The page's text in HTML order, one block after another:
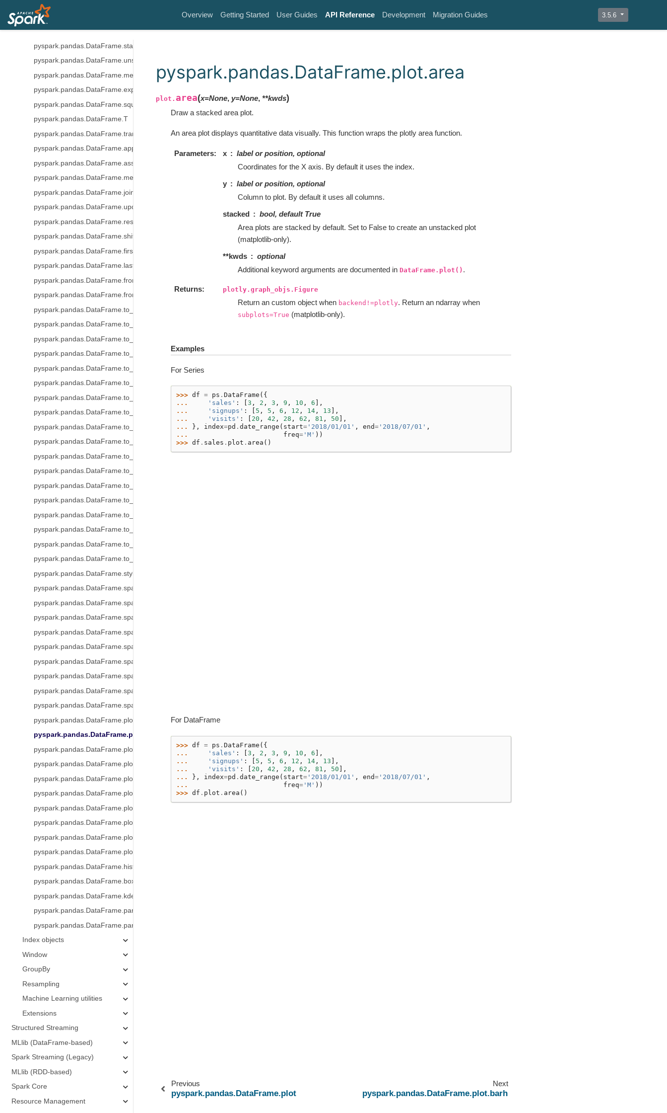
Overview Getting Started User Guides API Reference Development Migration Guides 3.5.6
pyspark.pandas.DataFrame.nlargest
pyspark.pandas.DataFrame.nsmallest
pyspark.pandas.DataFrame.stack
pyspark.pandas.DataFrame.unstack
pyspark.pandas.DataFrame.melt
pyspark.pandas.DataFrame.explode
pyspark.pandas.DataFrame.squeeze
pyspark.pandas.DataFrame.T
pyspark.pandas.DataFrame.transpose
pyspark.pandas.DataFrame.append
pyspark.pandas.DataFrame.assign
pyspark.pandas.DataFrame.merge
pyspark.pandas.DataFrame.join
pyspark.pandas.DataFrame.update
pyspark.pandas.DataFrame.resample
pyspark.pandas.DataFrame.shift
pyspark.pandas.DataFrame.first_valid_index
pyspark.pandas.DataFrame.last_valid_index
pyspark.pandas.DataFrame.from_dict
pyspark.pandas.DataFrame.from_records
pyspark.pandas.DataFrame.to_table
pyspark.pandas.DataFrame.to_delta
pyspark.pandas.DataFrame.to_parquet
pyspark.pandas.DataFrame.to_spark_io
pyspark.pandas.DataFrame.to_csv
pyspark.pandas.DataFrame.to_orc
pyspark.pandas.DataFrame.to_pandas
pyspark.pandas.DataFrame.to_html
pyspark.pandas.DataFrame.to_numpy
pyspark.pandas.DataFrame.to_spark
pyspark.pandas.DataFrame.to_string
pyspark.pandas.DataFrame.to_json
pyspark.pandas.DataFrame.to_dict
pyspark.pandas.DataFrame.to_excel
pyspark.pandas.DataFrame.to_clipboard
pyspark.pandas.DataFrame.to_markdown
pyspark.pandas.DataFrame.to_records
pyspark.pandas.DataFrame.to_latex
pyspark.pandas.DataFrame.style
pyspark.pandas.DataFrame.spark.frame
pyspark.pandas.DataFrame.spark.cache
pyspark.pandas.DataFrame.spark.persist
pyspark.pandas.DataFrame.spark.hint
pyspark.pandas.DataFrame.spark.to_table
pyspark.pandas.DataFrame.spark.to_spark_io
pyspark.pandas.DataFrame.spark.apply
pyspark.pandas.DataFrame.spark.repartition
pyspark.pandas.DataFrame.spark.coalesce
pyspark.pandas.DataFrame.plot
pyspark.pandas.DataFrame.plot.area
pyspark.pandas.DataFrame.plot.barh
pyspark.pandas.DataFrame.plot.bar
pyspark.pandas.DataFrame.plot.hist
pyspark.pandas.DataFrame.plot.box
pyspark.pandas.DataFrame.plot.line
pyspark.pandas.DataFrame.plot.pie
pyspark.pandas.DataFrame.plot.scatter
pyspark.pandas.DataFrame.plot.density
pyspark.pandas.DataFrame.hist
pyspark.pandas.DataFrame.boxplot
pyspark.pandas.DataFrame.kde
pyspark.pandas.DataFrame.pandas_on_spark.apply_batch
pyspark.pandas.DataFrame.pandas_on_spark.transform_batch
Index objects
Window
GroupBy
Resampling
Machine Learning utilities
Extensions
Structured Streaming
MLlib (DataFrame-based)
Spark Streaming (Legacy)
MLlib (RDD-based)
Spark Core
Resource Management
pyspark.pandas.DataFrame.plot.area
plot. area(x=None, y=None, **kwds)
Draw a stacked area plot.
An area plot displays quantitative data visually. This function wraps the plotly area function.
Parameters x
label or position, optional
Coordinates for the X axis. By default it uses the index.
y
label or position, optional
Column to plot. By default it uses all columns.
stacked
bool, default True
Area plots are stacked by default. Set to False to create an unstacked plot
(matplotlib-only).
**kwds
optional
Additional keyword arguments are documented in DataFrame.plot() .
Returns plotly.graph_objs.Figure
Return an custom object when backend!=plotly. Return an ndarray when
subplots=True (matplotlib-only).
Examples
For Series
>>> df = ps . DataFrame ({
...
'sales' : 3 , 2 , 3 , 9 , 10 , 6 ],
...
'signups' : 5 , 5 , 6 , 12 , 14, 13 ],
...
'visits' : 20 , 42 , 28 , 62 , 81 , 50 ],
...
}, index=pd . date_range ( start='2018/01/01' , end='2018/07/01' ,
...
freq='M' ))
>>> df . sales . plot . area ()
For DataFrame
>>> df = ps . DataFrame ({
...
'sales' : [3 , 2 , 3 , 9 , 10 , 6 ],
...
'signups' : [ 5 , 5 , 6 , 12 , 14, 13 ],
...
'visits' : [ 20 , 42 , 28 , 62 , 81 , 50 ],
... }, index=pd . date_range ( start='2018/01/01' , end='2018/07/01' ,
...
freq='M' ))
>>> df . plot . area ()
Previous
pyspark.pandas.DataFrame.plot
Next
pyspark.pandas.DataFrame.plot.barh